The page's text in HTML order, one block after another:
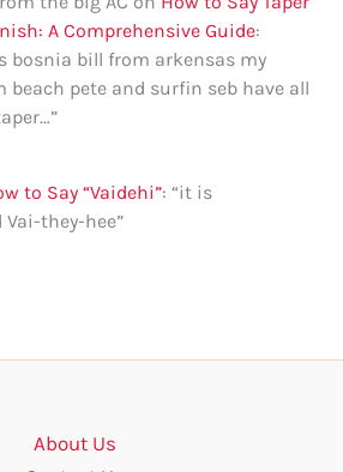
A Comprehensive Guide:
bosnia bill from arkensas my
beach pete and surfin seb have all
”
to Say “Vaidehi”: “it is
Vai-they-hee”
About Us